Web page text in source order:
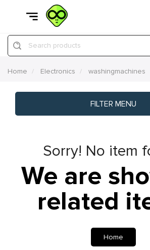
Search products
Home Electronics washingmachines
FILTER MENU
Sorry! No item
We are
related
Home